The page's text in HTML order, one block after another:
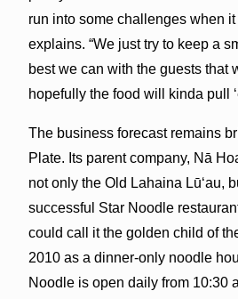
run into some challenges when it
explains. “We just try to keep a
best we can with the guests that
hopefully the food will kinda pull
The business forecast remains
Plate. Its parent company, Nā
not only the Old Lahaina Lūʻau,
successful Star Noodle
could call it the golden child of
2010 as a dinner-only noodle
Noodle is open daily from 10:30